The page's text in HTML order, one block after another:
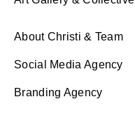
About Christi & Team
Social Media Agency
Branding Agency